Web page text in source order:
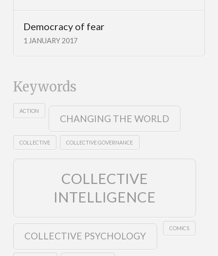
Democracy of fear
1 JANUARY 2017
Keywords
ACTION
CHANGING THE WORLD
COLLECTIVE COLLECTIVE GOVERNANCE
COLLECTIVE
INTELLIGENCE
COLLECTIVE PSYCHOLOGY
COMICS